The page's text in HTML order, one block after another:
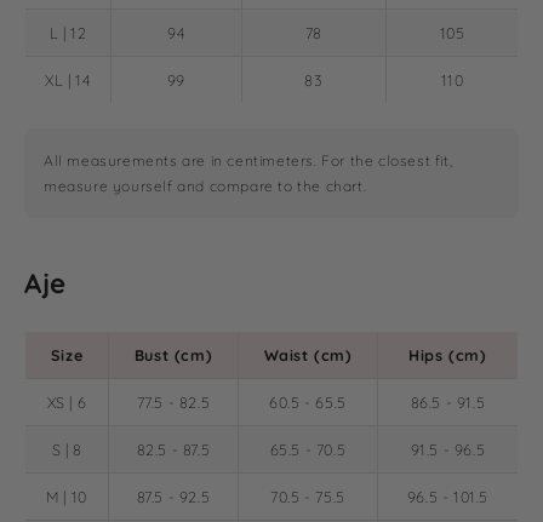
L | 12 94 78 105
XL | 14 99 83 110
All measurements are in centimeters. For the closest fit,
measure yourself and compare to the chart.
Aje
Size Bust (cm) Waist (cm) Hips (cm)
XS | 6 77.5 - 82.5 60.5 - 65.5 86.5 - 91.5
S | 8 82.5 - 87.5 65.5 - 70.5 91.5 - 96.5
M | 10 87.5 - 92.5 70.5 - 75.5 96.5 - 101.5